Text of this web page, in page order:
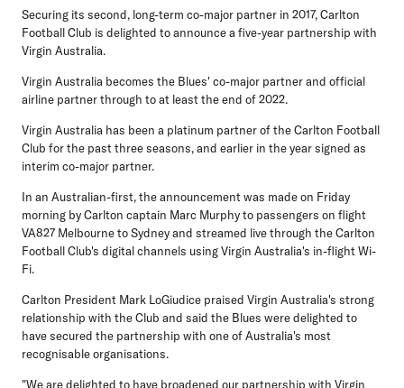
Securing its second, long-term co-major partner in 2017, Carlton
Football Club is delighted to announce a five-year partnership with
Virgin Australia.
Virgin Australia becomes the Blues' co-major partner and official
airline partner through to at least the end of 2022.
Virgin Australia has been a platinum partner of the Carlton Football
Club for the past three seasons, and earlier in the year signed as
interim co-major partner.
In an Australian-first, the announcement was made on Friday
morning by Carlton captain Marc Murphy to passengers on flight
VA827 Melbourne to Sydney and streamed live through the Carlton
Football Club's digital channels using Virgin Australia's in-flight Wi-
Fi.
Carlton President Mark LoGiudice praised Virgin Australia's strong
relationship with the Club and said the Blues were delighted to
have secured the partnership with one of Australia's most
recognisable organisations.
"We are delighted to have broadened our partnership with Virgin